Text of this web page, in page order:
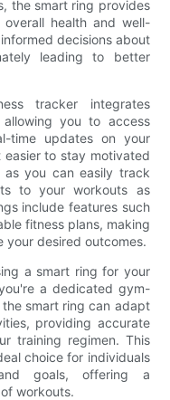
the smart ring provides
health and well-
decisions about
leading to better
tracker integrates
allowing you to access
time updates on your
to stay motivated
you can easily track
to your workouts as
include features such
fitness plans, making
your desired outcomes.
a smart ring for your
a dedicated gym-
smart ring can adapt
providing accurate
training regimen. This
choice for individuals
goals, offering a
workouts.